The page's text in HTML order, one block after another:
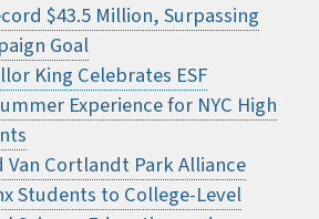
$43.5 Million, Surpassing
Goal
King Celebrates ESF
Experience for NYC High
Van Cortlandt Park Alliance
Students to College-Level